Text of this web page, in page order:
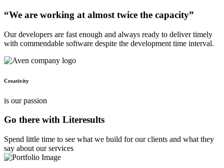
“We are working at almost twice the capacity”
Our developers are fast enough and always ready to deliver timely
with commendable software despite the development time interval.
Creativity
is our passion
Go there with Literesults
Spend little time to see what we build for our clients and what they
say about our services